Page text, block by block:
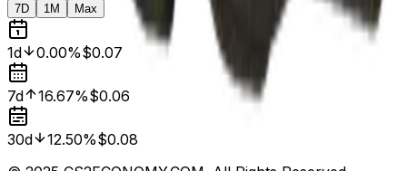
7D
1M Max
1d 0.00%$0.07
7d 16.67%$0.06
30d 12.50%$0.08